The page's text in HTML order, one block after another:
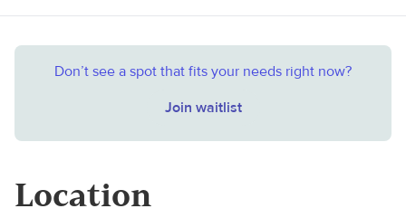
Don’t see a spot that fits your needs right now?
Join waitlist
Location